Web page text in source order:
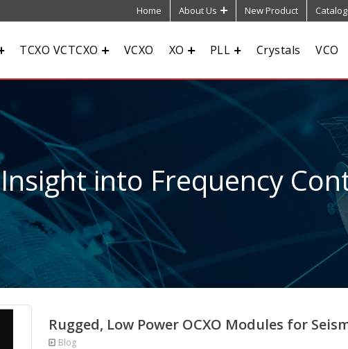
Home About Us New Product
TCXO VCTCXO VCXO XO PLL Crystals VCO
Insight into Frequency
Rugged, Low Power OCXO Modules for
Blog